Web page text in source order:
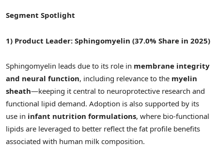
Segment Spotlight
1) Product Leader: Sphingomyelin (37.0% Share in 2025)
Sphingomyelin leads due to its role in membrane integrity
and neural function, including relevance to the myelin
sheath—keeping it central to neuroprotective research and
functional lipid demand. Adoption is also supported by its
use in infant nutrition formulations, where bio-functional
lipids are leveraged to better reflect the fat profile benefits
associated with human milk composition.